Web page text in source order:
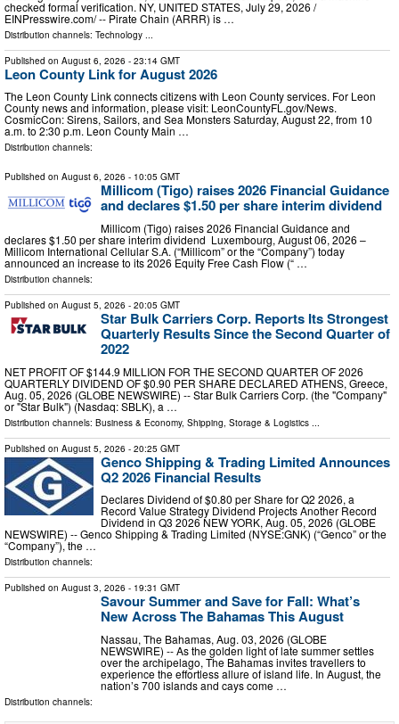
checked formal verification. NY, UNITED STATES, July 29, 2026 /⁨
EINPresswire.com⁩/ -- Pirate Chain (ARRR) is …
Distribution channels: Technology
Published on August 6, 2026 - 23:14 GMT
Leon County Link for August 2026
The Leon County Link connects citizens with Leon County services. For Leon
County news and information, please visit: LeonCountyFL.gov/News.
CosmicCon: Sirens, Sailors, and Sea Monsters Saturday, August 22, from 10
a.m. to 2:30 p.m. Leon County Main …
Distribution channels:
Published on August 6, 2026 - 10:05 GMT
Millicom (Tigo) raises 2026 Financial Guidance
and declares $1.50 per share interim dividend
Millicom (Tigo) raises 2026 Financial Guidance and
declares $1.50 per share interim dividend Luxembourg, August 06, 2026 –
Millicom International Cellular S.A. (“Millicom” or the “Company”) today
announced an increase to its 2026 Equity Free Cash Flow (“ …
Distribution channels:
Published on August 5, 2026 - 20:05 GMT
Star Bulk Carriers Corp. Reports Its Strongest
Quarterly Results Since the Second Quarter of
2022
NET PROFIT OF $144.9 MILLION FOR THE SECOND QUARTER OF 2026
QUARTERLY DIVIDEND OF $0.90 PER SHARE DECLARED ATHENS, Greece,
Aug. 05, 2026 (GLOBE NEWSWIRE) -- Star Bulk Carriers Corp. (the "Company"
or "Star Bulk") (Nasdaq: SBLK), a …
Distribution channels: Business & Economy, Shipping, Storage & Logistics
Published on August 5, 2026 - 20:25 GMT
Genco Shipping & Trading Limited Announces
Q2 2026 Financial Results
Declares Dividend of $0.80 per Share for Q2 2026, a
Record Value Strategy Dividend Projects Another Record
Dividend in Q3 2026 NEW YORK, Aug. 05, 2026 (GLOBE
NEWSWIRE) -- Genco Shipping & Trading Limited (NYSE:GNK) (“Genco” or the
“Company”), the …
Distribution channels:
Published on August 3, 2026 - 19:31 GMT
Savour Summer and Save for Fall: What’s
New Across The Bahamas This August
Nassau, The Bahamas, Aug. 03, 2026 (GLOBE
NEWSWIRE) -- As the golden light of late summer settles
over the archipelago, The Bahamas invites travellers to
experience the effortless allure of island life. In August, the
nation’s 700 islands and cays come …
Distribution channels: